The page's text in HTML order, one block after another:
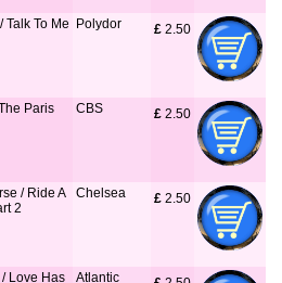
Talk To Me Polydor £ 2.50
Paris
CBS £ 2.50
/ Ride A
2
Chelsea £ 2.50
Love Has
Atlantic